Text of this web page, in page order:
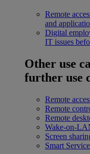
Remote
and
Digital
IT issues
Other use
further use
Remote
Remote
Remote
Wake-on-
Screen
Smart Service